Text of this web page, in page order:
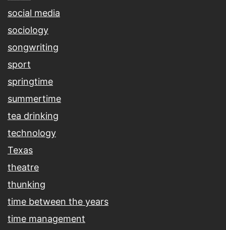
social media
sociology
songwriting
sport
springtime
summertime
tea drinking
technology
Texas
theatre
thunking
time between the years
time management